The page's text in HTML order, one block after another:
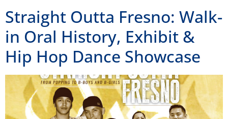
Straight Outta Fresno: Walk-
in Oral History, Exhibit &
Hip Hop Dance Showcase